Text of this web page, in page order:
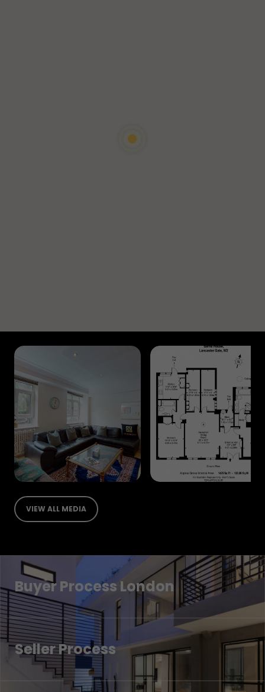
VIEW ALL MEDIA
Buyer Process London
Seller Process